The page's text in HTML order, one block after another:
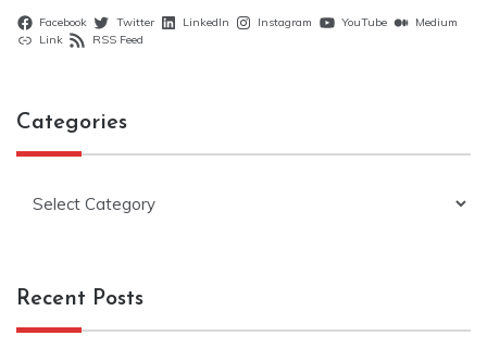
Facebook Twitter LinkedIn Instagram YouTube
Medium
Link
RSS Feed
Categories
Recent Posts